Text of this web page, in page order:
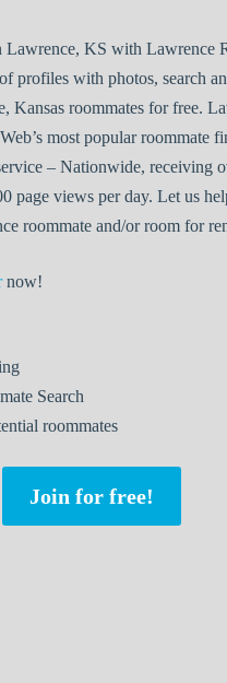
Lawrence, KS with Lawrence
profiles with photos, search
Kansas roommates for free.
most popular roommate
– Nationwide, receiving
page views per day. Let us
roommate and/or room for
now!
Search
roommates
Join for free!